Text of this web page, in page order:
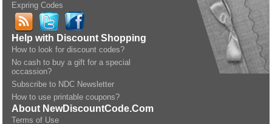
Expring Codes
Help with Discount Shopping
How to look for discount codes?
No cash to buy a gift for a special
occassion?
Subscribe to NDC Newsletter
How to use printable coupons?
About NewDiscountCode.Com
Terms of Use